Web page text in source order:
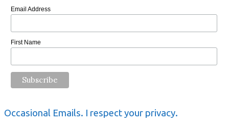
Email Address
First Name
Occasional Emails. I respect your privacy.